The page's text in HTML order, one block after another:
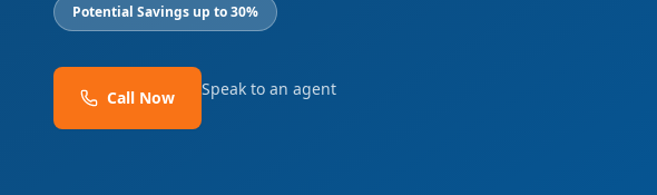
Potential Savings up to 30%
Call Now Speak to an agent